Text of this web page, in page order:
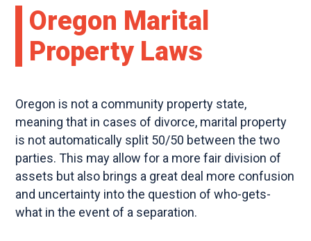
Oregon Marital
Property Laws
Oregon is not a community property state,
meaning that in cases of divorce, marital property
is not automatically split 50/50 between the two
parties. This may allow for a more fair division of
assets but also brings a great deal more confusion
and uncertainty into the question of who-gets-
what in the event of a separation.